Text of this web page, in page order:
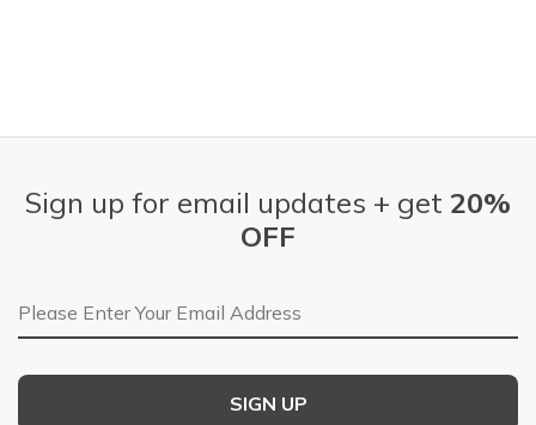
Sign up for email updates + get 20%
OFF
Email Address
SIGN UP